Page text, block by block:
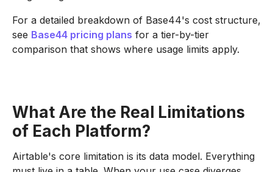
For a detailed breakdown of Base44's cost structure,
see Base44 pricing plans for a tier-by-tier
comparison that shows where usage limits apply.
What Are the Real Limitations
of Each Platform?
Airtable's core limitation is its data model. Everything